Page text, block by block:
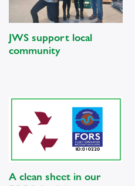
JWS support local
community
A clean sheet in our